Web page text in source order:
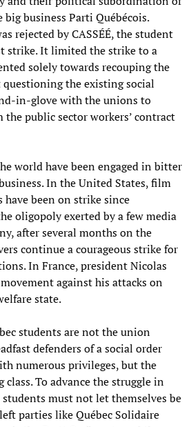
business Parti Québécois.
rejected by CASSÉÉ, the student
strike. It limited the strike to a
solely towards recouping the
the existing social
in-glove with the unions to
public sector workers’ contract
world have been engaged in bitter
In the United States, film
been on strike since
oligopoly exerted by a few media
after several months on the
continue a courageous strike for
In France, president Nicolas
movement against his attacks on
state.
students are not the union
defenders of a social order
numerous privileges, but the
To advance the struggle in
must not let themselves be
parties like Québec Solidaire